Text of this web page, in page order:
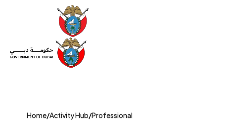
Home/Activity Hub/Professional